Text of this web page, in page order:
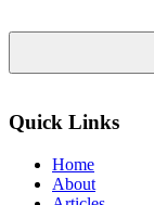
field
should
Quick Links
Home
About